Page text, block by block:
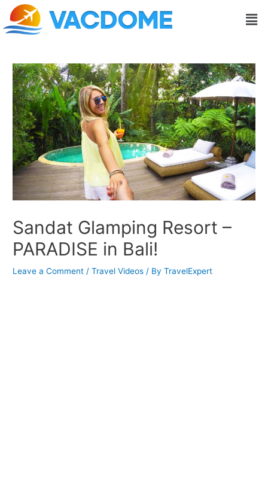
Skip
content
Sandat Glamping Resort –
PARADISE in Bali!
Leave a Comment /Travel Videos / ByTravelExpert
Post
navigation